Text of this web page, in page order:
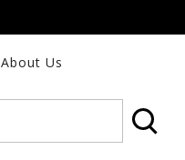
About Us